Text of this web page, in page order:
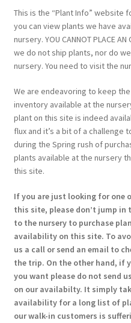
This is the “Plant Info” website
you can view plants we have
nursery. YOU CANNOT PLACE AN
we do not ship plants, nor do
nursery. You need to visit the
We are endeavoring to keep
inventory available at the
plant on this site is indeed
flux and it’s a bit of a
during the Spring rush of
plants available at the nursery
this site.
If you are just looking for one
this site, please don’t jump in
to the nursery to purchase
availability on this site. To
us a call or send an email to
the trip. On the other hand, if
you want please do not send
on our availabilty. It simply
availability for a long list of
our walk-in customers is